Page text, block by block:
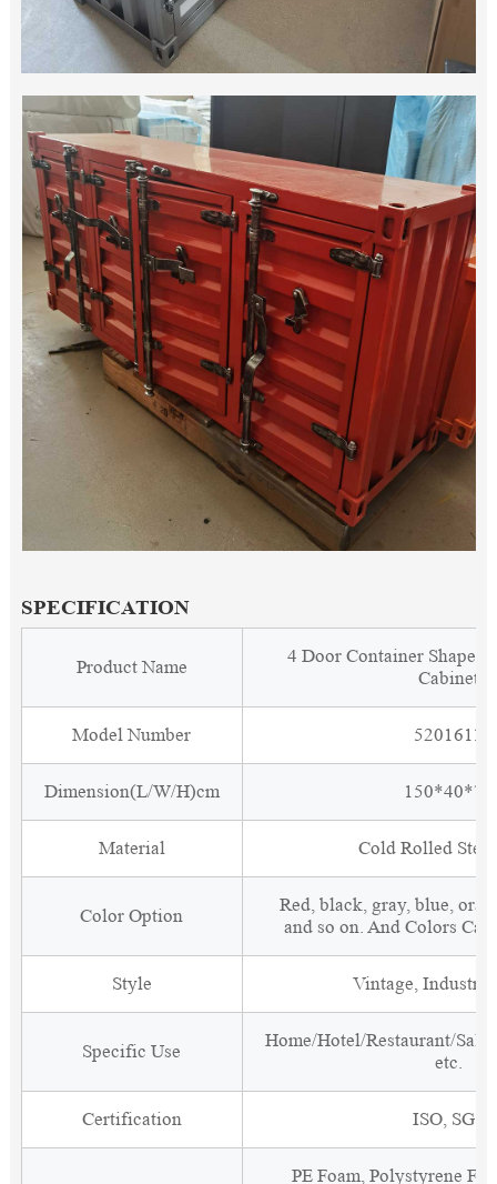
SPECIFICATION
Product Name
4 Door Container Shape
Cabinet
Model Number 5201611
Dimension(L/W/H)cm 150*40*70
Material Cold Rolled
Color Option
Red, black, gray, blue,
and so on. And Colors
Style Vintage,
Specific Use
Home/Hotel/Restaurant/
etc.
Certification ISO, SGS
PE Foam, Polystyrene